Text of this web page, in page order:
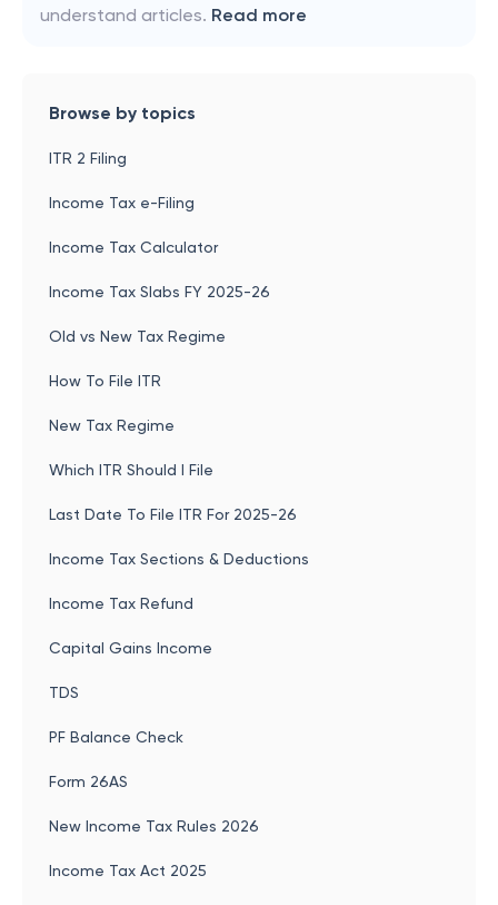
understand articles. Read more
Browse by topics
ITR 2 Filing
Income Tax e-Filing
Income Tax Calculator
Income Tax Slabs FY 2025-26
Old vs New Tax Regime
How To File ITR
New Tax Regime
Which ITR Should I File
Last Date To File ITR For 2025-26
Income Tax Sections & Deductions
Income Tax Refund
Capital Gains Income
TDS
PF Balance Check
Form 26AS
New Income Tax Rules 2026
Income Tax Act 2025